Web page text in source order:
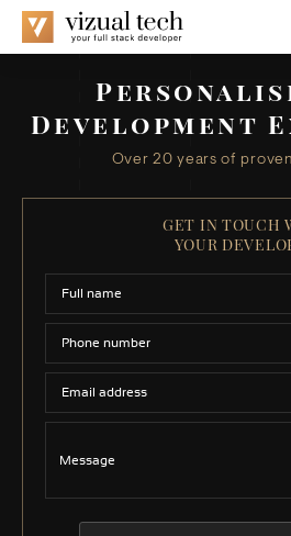
Development
Over 20 years of
GET IN TOUCH
YOUR